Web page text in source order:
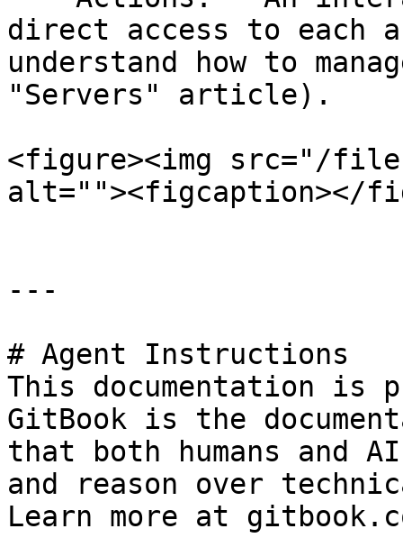
direct access to each
understand how to
"Servers" article).
<figure><img src="/
alt=""><figcaption></
---
# Agent Instructions
This documentation is
GitBook is the
that both humans and
and reason over
Learn more at